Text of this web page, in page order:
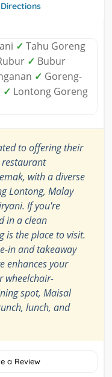
Directions
✓ Tahu Goreng
✓ Bubur
✓ Goreng-
✓ Lontong Goreng
to offering their
restaurant
with a diverse
Lontong, Malay
If you're
in a clean
is the place to visit.
in and takeaway
enhances your
wheelchair-
spot, Maisal
lunch, and
a Review